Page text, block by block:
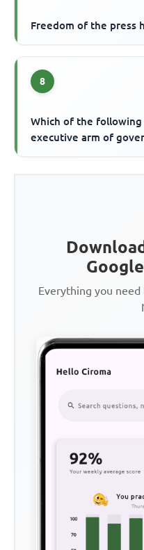
Freedom of the press
8
Which of the
executive arm of
Everything you need